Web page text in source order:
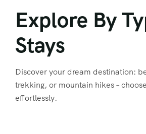
Explore By
Stays
Discover your dream destination:
trekking, or mountain hikes –
effortlessly.